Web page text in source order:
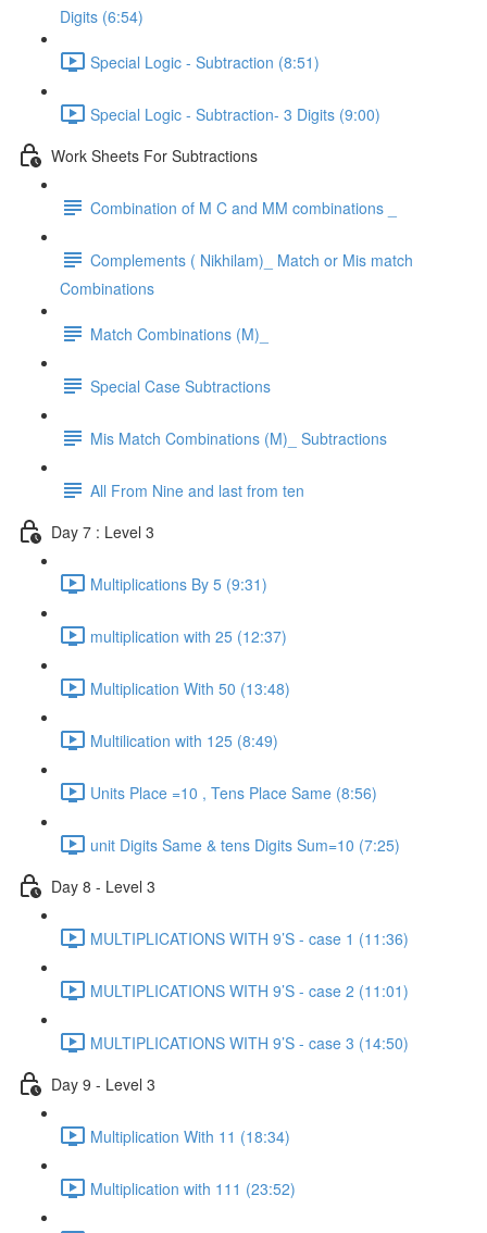
Digits (6:54)
Special Logic - Subtraction (8:51)
Special Logic - Subtraction- 3 Digits (9:00)
Work Sheets For Subtractions
Combination of M C and MM combinations _
Complements ( Nikhilam)_ Match or Mis match
Combinations
Match Combinations (M)_
Special Case Subtractions
Mis Match Combinations (M)_ Subtractions
All From Nine and last from ten
Day 7 : Level 3
Multiplications By 5 (9:31)
multiplication with 25 (12:37)
Multiplication With 50 (13:48)
Multilication with 125 (8:49)
Units Place =10 , Tens Place Same (8:56)
unit Digits Same & tens Digits Sum=10 (7:25)
Day 8 - Level 3
MULTIPLICATIONS WITH 9’S - case 1 (11:36)
MULTIPLICATIONS WITH 9’S - case 2 (11:01)
MULTIPLICATIONS WITH 9’S - case 3 (14:50)
Day 9 - Level 3
Multiplication With 11 (18:34)
Multiplication with 111 (23:52)